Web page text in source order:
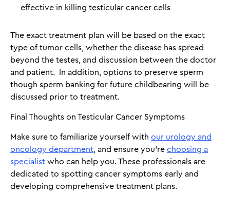
effective in killing testicular cancer cells
The exact treatment plan will be based on the exact
type of tumor cells, whether the disease has spread
beyond the testes, and discussion between the doctor
and patient. In addition, options to preserve sperm
though sperm banking for future childbearing will be
discussed prior to treatment.
Final Thoughts on Testicular Cancer Symptoms
Make sure to familiarize yourself with our urology and
oncology department , and ensure you're choosing a
specialist who can help you. These professionals are
dedicated to spotting cancer symptoms early and
developing comprehensive treatment plans.